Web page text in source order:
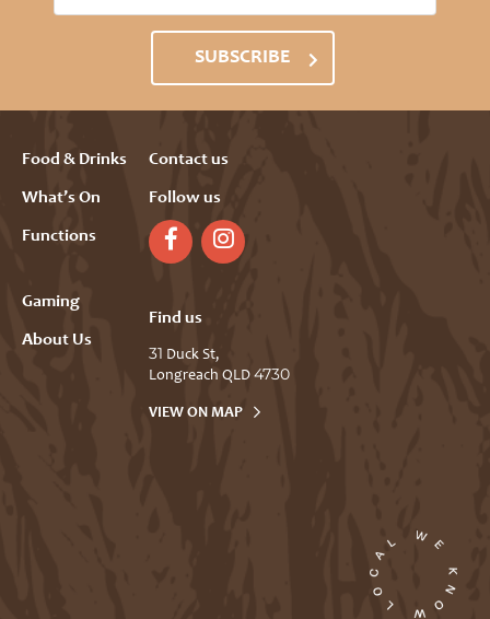
SUBSCRIBE
Food & Drinks
What’s On
Functions
Gaming
About Us
Contact us
Follow us
Find us
31 Duck St,
Longreach QLD 4730
VIEW ON MAP